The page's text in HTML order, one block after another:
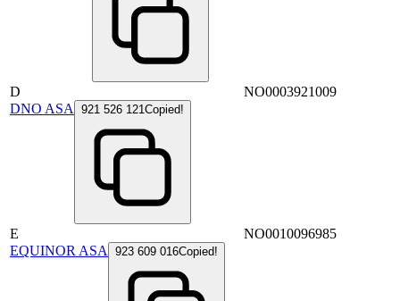
D
DNO ASA
921 526 121Copied!
NO0003921009
E
EQUINOR ASA
923 609 016Copied!
NO0010096985